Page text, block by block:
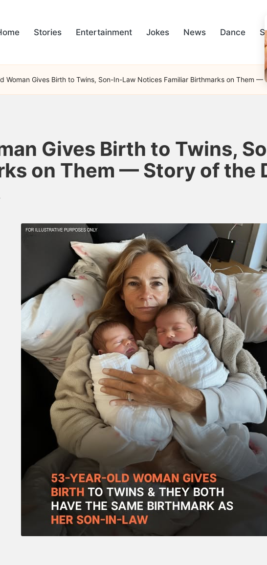
Stories Entertainment Jokes News Dance
Woman Gives Birth to Twins, Son-In-Law Notices Familiar Birthmarks on Them —
Gives Birth to Twins,
on Them — Story of the